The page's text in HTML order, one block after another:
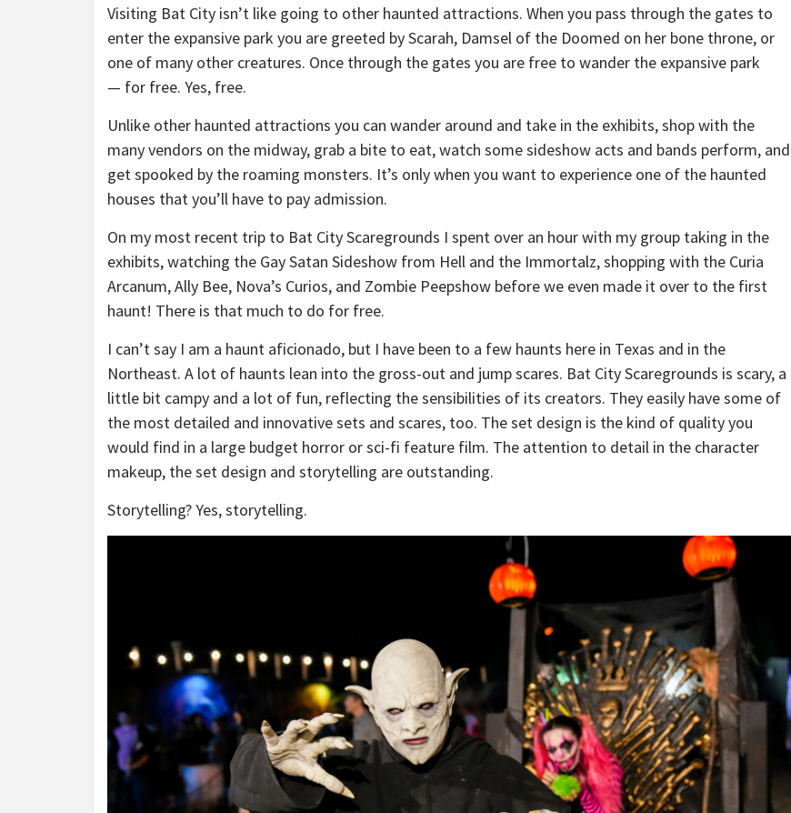
Visiting Bat City isn’t like going to other haunted attractions. When you pass through the gates to
enter the expansive park you are greeted by Scarah, Damsel of the Doomed on her bone throne, or
one of many other creatures. Once through the gates you are free to wander the expansive park
— for free. Yes, free.
Unlike other haunted attractions you can wander around and take in the exhibits, shop with the
many vendors on the midway, grab a bite to eat, watch some sideshow acts and bands perform, and
get spooked by the roaming monsters. It’s only when you want to experience one of the haunted
houses that you’ll have to pay admission.
On my most recent trip to Bat City Scaregrounds I spent over an hour with my group taking in the
exhibits, watching the Gay Satan Sideshow from Hell and the Immortalz, shopping with the Curia
Arcanum, Ally Bee, Nova’s Curios, and Zombie Peepshow before we even made it over to the first
haunt! There is that much to do for free.
I can’t say I am a haunt aficionado, but I have been to a few haunts here in Texas and in the
Northeast. A lot of haunts lean into the gross-out and jump scares. Bat City Scaregrounds is scary, a
little bit campy and a lot of fun, reflecting the sensibilities of its creators. They easily have some of
the most detailed and innovative sets and scares, too. The set design is the kind of quality you
would find in a large budget horror or sci-fi feature film. The attention to detail in the character
makeup, the set design and storytelling are outstanding.
Storytelling? Yes, storytelling.